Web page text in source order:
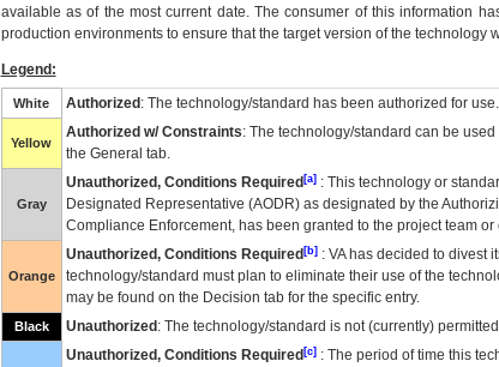
available as of the most current date. The consumer of this information
production environments to ensure that the target version of the technology
Legend:
White Authorized : The technology/standard has been authorized for use.
Yellow
Authorized w/ Constraints: The technology/standard can be
the General tab.
Gray
Unauthorized, Conditions Required[a]: This technology or
Designated Representative (AODR) as designated by the
Compliance Enforcement, has been granted to the project team
Orange
Unauthorized, Conditions Required[b]: VAhas decided to divest
technology/standard must plan to eliminate their use of the
may be found on the Decision tab for the specific entry.
Black Unauthorized : The technology/standard is not (currently)
Unauthorized, Conditions Required[c]: The period of time this